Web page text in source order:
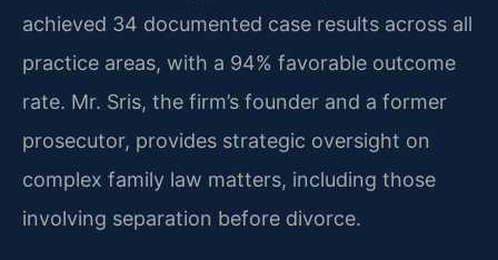
achieved 34 documented case results across all
practice areas, with a 94% favorable outcome
rate. Mr. Sris, the firm’s founder and a former
prosecutor, provides strategic oversight on
complex family law matters, including those
involving separation before divorce.